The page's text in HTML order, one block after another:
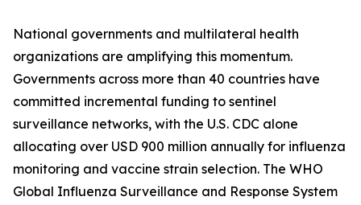
National governments and multilateral health
organizations are amplifying this momentum.
Governments across more than 40 countries have
committed incremental funding to sentinel
surveillance networks, with the U.S. CDC alone
allocating over USD 900 million annually for influenza
monitoring and vaccine strain selection. The WHO
Global Influenza Surveillance and Response System